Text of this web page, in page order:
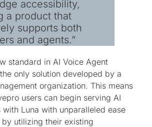
accessibility,
a product that
supports both
and agents.”
standard in AI Voice Agent
only solution developed by a
organization. This means
users can begin serving AI
with Luna with unparalleled ease
utilizing their existing